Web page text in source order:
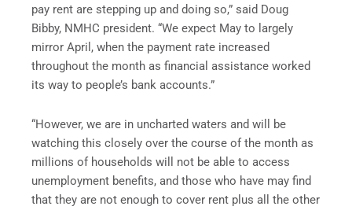
pay rent are stepping up and doing so,” said Doug
Bibby, NMHC president. “We expect May to largely
mirror April, when the payment rate increased
throughout the month as financial assistance worked
its way to people’s bank accounts.”
“However, we are in uncharted waters and will be
watching this closely over the course of the month as
millions of households will not be able to access
unemployment benefits, and those who have may find
that they are not enough to cover rent plus all the other